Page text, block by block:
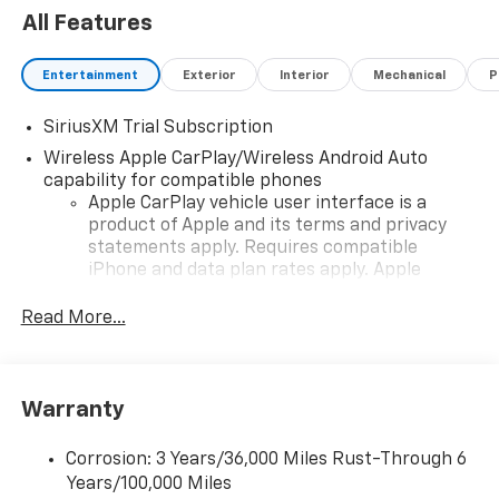
All Features
Entertainment Exterior Interior Mechanical
SiriusXM Trial Subscription
Wireless Apple CarPlay/Wireless Android Auto
capability for compatible phones
Apple CarPlay vehicle user interface is a
product of Apple and its terms and privacy
statements apply. Requires compatible
iPhone and data plan rates apply. Apple
iPhone and Apple Music are trademarks for
and its terms and privacy statements apply.
need an Android phone running Android 6 or
higher, an active data plan, and the Android
Read More...
Warranty
Corrosion: 3 Years/36,000 Miles Rust-Through 6
Years/100,000 Miles